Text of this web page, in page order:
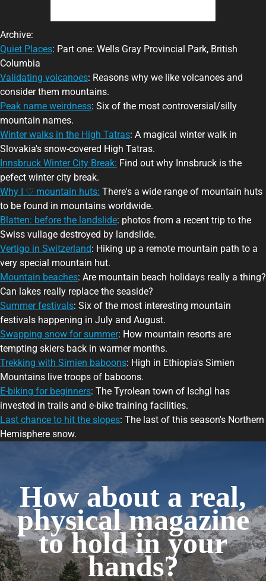
Archive:
Quiet Places: Part one: Wells Gray Provincial Park, British
Columbia
Validating volcanoes: Reasons why we like volcanoes and
consider them mountains.
Peak name weirdness: Six of the most controversial/silly
mountain names.
Winter walks in the High Tatras: A magical winter walk in
Slovakia's snow-covered High Tatras.
Innsbruck Winter City Break: Find out why Innsbruck is the
pefect winter city break.
Why I ♡ mountain huts: There's a wide range of mountain huts
to be found in mountains worldwide.
Blatten: before the landslide: photos from a recent trip to the
Swiss vullage destroyed by landslide.
Vertigo in Switzerland: Hiking up a remote mountain path to a
very special mountain hut.
Mountain beaches: Are mountain beach holidays really a thing?
Can lakes really replace the seaside?
Summer festivals: Six of the most interesting mountain
festivals happening in July and August.
Swapping snow for summer: How mountain resorts are
tempting skiers back in warmer months.
Trekking with Simien baboons: High in Ethiopia's Simien
Mountains live troops of baboons.
E-biking for beginners: The Tyrolean town of Ischgl has
invested in trails and e-bike training facilities.
Last chance to hit the slopes: The last of this season's Northern
Hemisphere snow.
How about a real,
physical magazine
to hold in your
hands?